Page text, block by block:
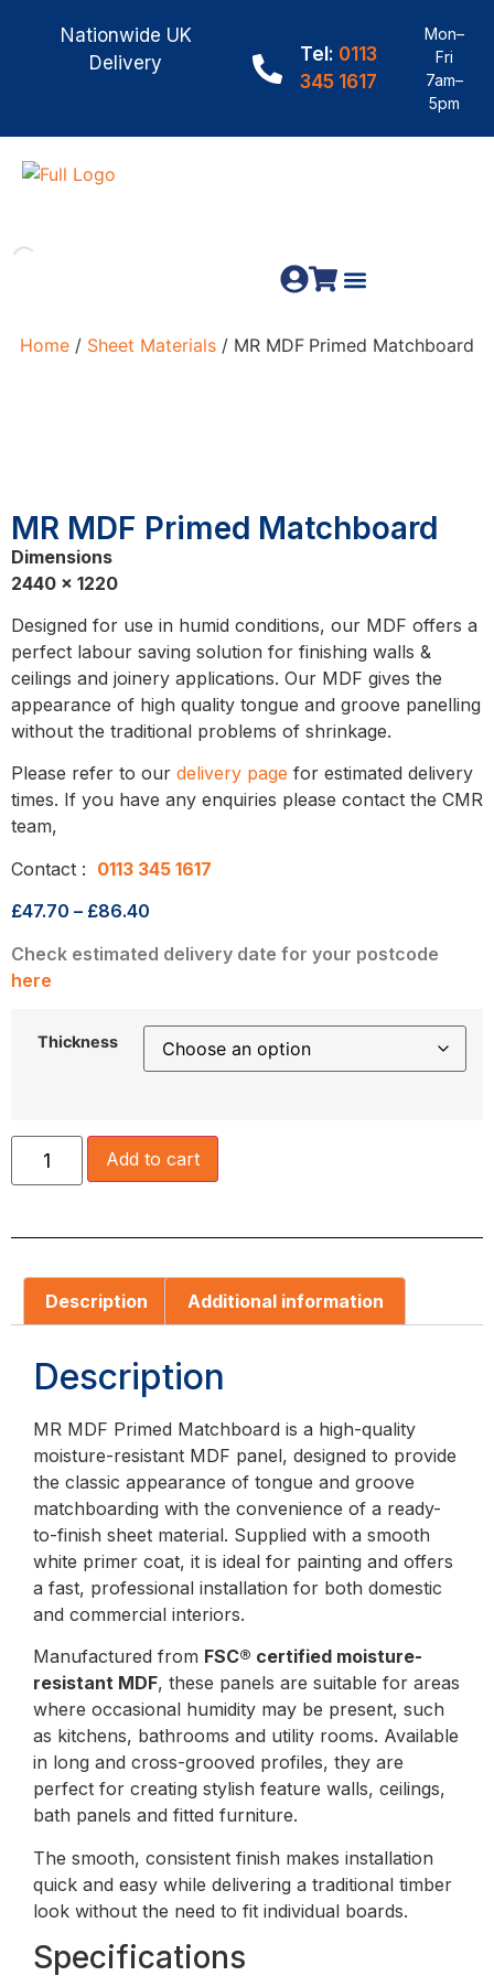
Nationwide UK
Delivery
Tel: 0113
345 1617
Mon–
Fri
7am–
5pm
Home / Sheet Materials / MR MDF Primed Matchboard
MR MDF Primed Matchboard
Dimensions
2440 x 1220
Designed for use in humid conditions, our MDF offers a
perfect labour saving solution for finishing walls &
ceilings and joinery applications. Our MDF gives the
appearance of high quality tongue and groove panelling
without the traditional problems of shrinkage.
Please refer to our delivery page for estimated delivery
times. If you have any enquiries please contact the CMR
team,
Contact : 0113 345 1617
£47.70 – £86.40
Check estimated delivery date for your postcode
here
Thickness
Add to cart
Description Additional information
Description
MR MDF Primed Matchboard is a high-quality
moisture-resistant MDF panel, designed to provide
the classic appearance of tongue and groove
matchboarding with the convenience of a ready-
to-finish sheet material. Supplied with a smooth
white primer coat, it is ideal for painting and offers
a fast, professional installation for both domestic
and commercial interiors.
Manufactured from FSC® certified moisture-
resistant MDF, these panels are suitable for areas
where occasional humidity may be present, such
as kitchens, bathrooms and utility rooms. Available
in long and cross-grooved profiles, they are
perfect for creating stylish feature walls, ceilings,
bath panels and fitted furniture.
The smooth, consistent finish makes installation
quick and easy while delivering a traditional timber
look without the need to fit individual boards.
Specifications